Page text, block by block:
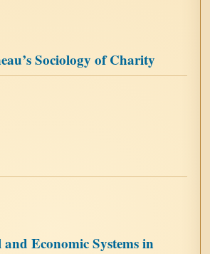
Sociology of Charity
Economic Systems in